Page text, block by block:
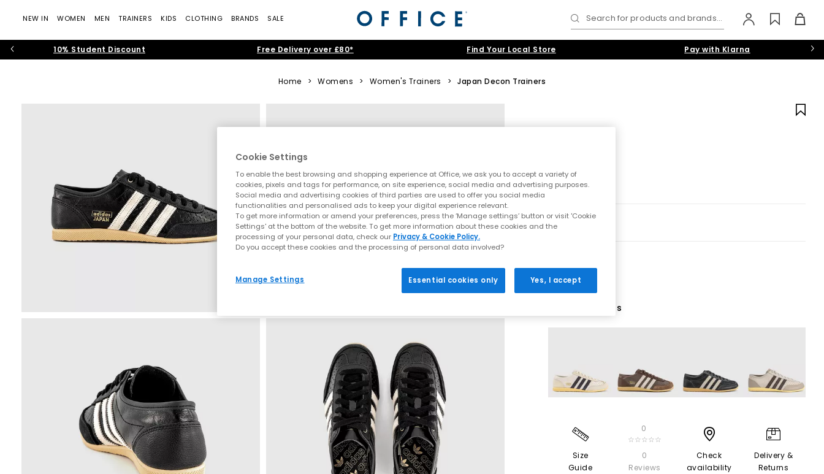
NEW IN WOMEN MEN TRAINERS KIDS CLOTHING BRANDS SALE Search for products and brands...
10% Student Discount Free Delivery over £80* Find Your Local Store Pay with Klarna
Home > Womens > Women's Trainers > Japan Decon Trainers
4 More Colours
Size
Guide
0
☆☆☆☆☆
0
Reviews
Check
availability
Delivery &
Returns
Cookie Settings
To enable the best browsing and shopping experience at Office, we ask you to accept a variety of
cookies, pixels and tags for performance, on site experience, social media and advertising purposes.
Social media and advertising cookies of third parties are used to offer you social media
functionalities and personalised ads to keep your digital experience relevant.
To get more information or amend your preferences, press the ‘Manage settings’ button or visit 'Cookie
Settings' at the bottom of the website. To get more information about these cookies and the
processing of your personal data, check our Privacy & Cookie Policy.
Do you accept these cookies and the processing of personal data involved?
Manage Settings Essential cookies only Yes, I accept